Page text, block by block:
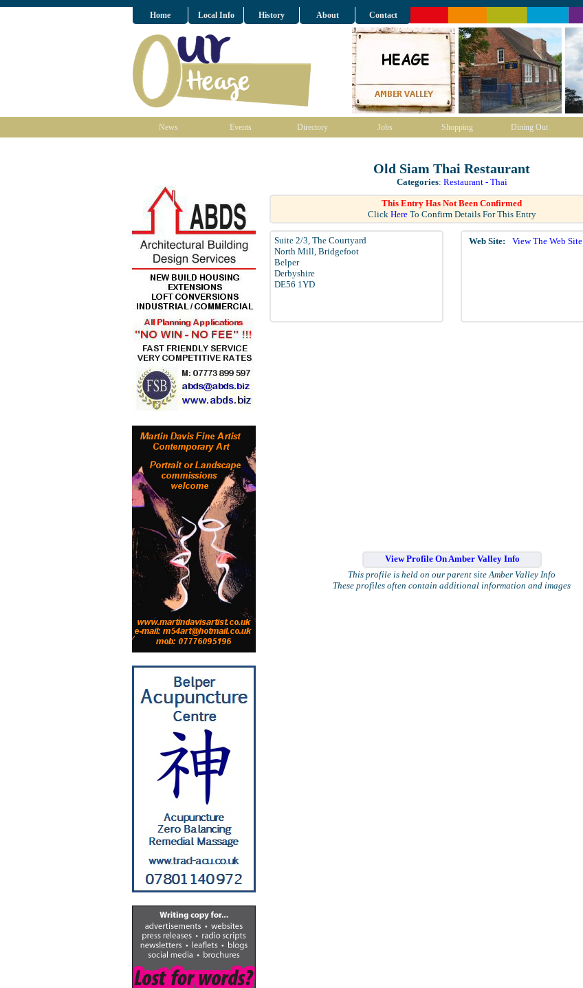
Home Local Info History About Contact
News Events Directory Jobs Shopping Dining Out
Old Siam Thai Restaurant
Categories: Restaurant - Thai
This Entry Has Not Been Confirmed
Click HereTo Confirm Details For This Entry
Suite 2/3, The Courtyard
North Mill, Bridgefoot
Belper
Derbyshire
DE56 1YD
Web Site: View The Web Site
View Profile On Amber Valley Info
This profile is held on our parent site Amber Valley Info
These profiles often contain additional information and images